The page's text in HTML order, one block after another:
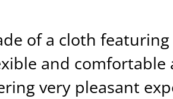
of a cloth
and
very pleasant